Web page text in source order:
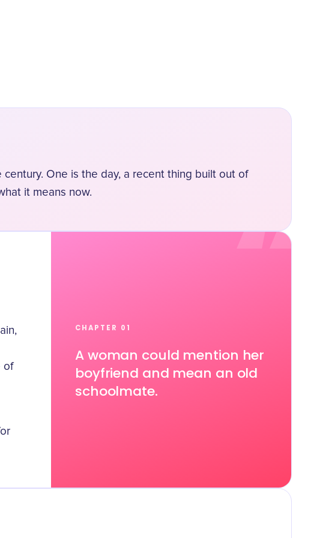
One is the day, a recent thing built out of
it means now.
of
“
CHAPTER 01
A woman could mention her
boyfriend and mean an old
schoolmate.